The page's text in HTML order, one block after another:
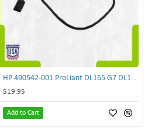
$19.95
Add to Cart